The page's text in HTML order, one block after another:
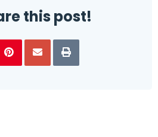
this post!